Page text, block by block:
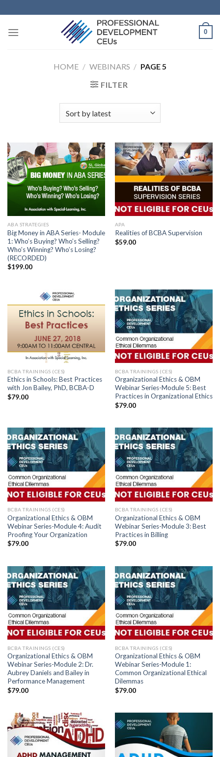
0
HOME / WEBINARS / PAGE 5
FILTER
ABA STRATEGIES
Big Money in ABA Series- Module
1: Who’s Buying? Who’s Selling?
Who’s Winning? Who’s Losing?
(RECORDED)
$199.00
APA
Realities of BCBA Supervision
$59.00
BCBA TRAININGS (CES)
Ethics in Schools: Best Practices
with Jon Bailey, PhD, BCBA-D
$79.00
BCBA TRAININGS (CES)
Organizational Ethics & OBM
Webinar Series-Module 5: Best
Practices in Organizational Ethics
$79.00
BCBA TRAININGS (CES)
Organizational Ethics & OBM
Webinar Series-Module 4: Audit
Proofing Your Organization
$79.00
BCBA TRAININGS (CES)
Organizational Ethics & OBM
Webinar Series-Module 3: Best
Practices in Billing
$79.00
BCBA TRAININGS (CES)
Organizational Ethics & OBM
Webinar Series-Module 2: Dr.
Aubrey Daniels and Bailey in
Performance Management
$79.00
BCBA TRAININGS (CES)
Organizational Ethics & OBM
Webinar Series-Module 1:
Common Organizational Ethical
Dilemmas
$79.00